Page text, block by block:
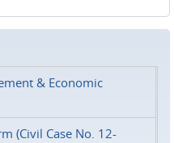
& Economic
(Civil Case No. 12-